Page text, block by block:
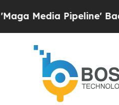
Pipeline' Backfires